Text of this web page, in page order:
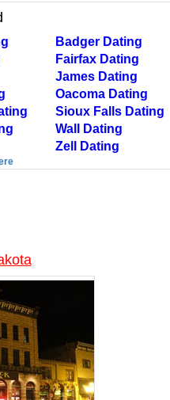
Badger Dating
Fairfax Dating
James Dating
Oacoma Dating
Sioux Falls Dating
Wall Dating
Zell Dating